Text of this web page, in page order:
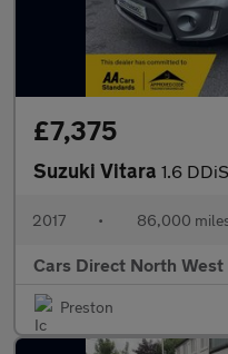
£7,375
Suzuki Vitara 1.6 DDiS SZ5 SUV
2017 • 86,000
Cars Direct North West
Preston